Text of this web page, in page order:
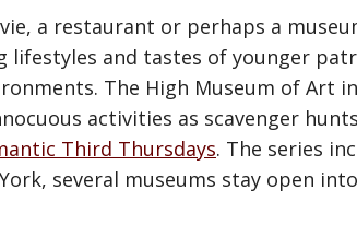
a restaurant or perhaps a
lifestyles and tastes of younger
The High Museum of Art
activities as scavenger
Third Thursdays. The series
several museums stay open